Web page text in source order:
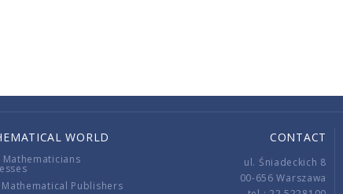
WORLD
Mathematicians
Publishers
CONTACT
ul. Śniadeckich 8
00-656 Warszawa